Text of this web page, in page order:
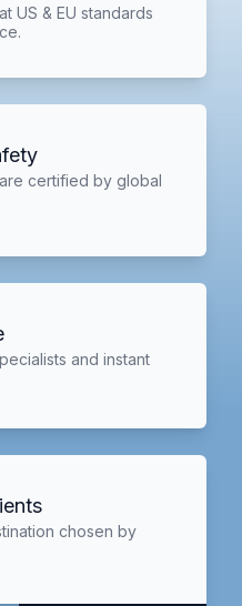
US & EU standards
certified by global
and instant
chosen by